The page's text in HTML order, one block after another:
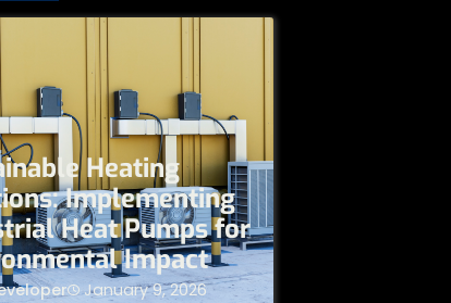
Heating
Implementing
Heat Pumps for
Impact
January 9, 2026